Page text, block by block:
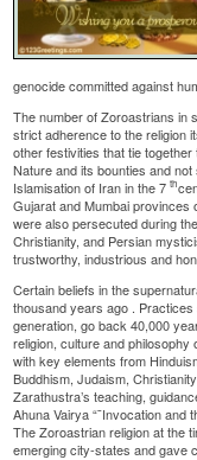
genocide committed against
The number of Zoroastrians in
strict adherence to the religion
other festivities that tie
Nature and its bounties and
Islamisation of Iran in the 7th
Gujarat and Mumbai provinces
were also persecuted during
Christianity, and Persian
trustworthy, industrious and
Certain beliefs in the
thousand years ago .
generation, go back 40,000
religion, culture and
with key elements from
Buddhism, Judaism,
Zarathustra’s teaching,
Ahuna Vairya“¯Invocation and
The Zoroastrian religion at the
emerging city-states and gave